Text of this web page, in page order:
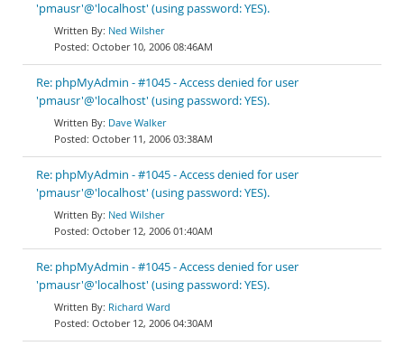
'pmausr'@'localhost' (using password: YES).
Ned Wilsher
October 10, 2006 08:46AM
Re: phpMyAdmin - #1045 - Access denied for user
'pmausr'@'localhost' (using password: YES).
Dave Walker
October 11, 2006 03:38AM
Re: phpMyAdmin - #1045 - Access denied for user
'pmausr'@'localhost' (using password: YES).
Ned Wilsher
October 12, 2006 01:40AM
Re: phpMyAdmin - #1045 - Access denied for user
'pmausr'@'localhost' (using password: YES).
Richard Ward
October 12, 2006 04:30AM